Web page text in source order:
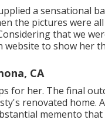
a sensational
the pictures were
that we
to show her
CA
for her. The final
renovated home.
memento